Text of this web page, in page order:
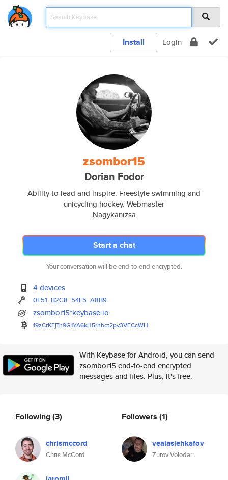
Install Login
zsombor15
Dorian Fodor
Ability to lead and inspire. Freestyle swimming and
unicycling hockey. Webmaster
Nagykanizsa
Start a chat
Your conversation will be end-to-end encrypted.
4 devices
0F51 B2C8 54F5 A8B9
zsombor15*keybase.io
19zCrKFjTn9G1YA6kH5rhhct2pv3VFCcWH
With Keybase for Android, you can send
zsombor15 end-to-end encrypted
messages and files. Plus, it's free.
Following(3)
chrismccord
Chris McCord
Followers (1)
vealaslehkafov
Zurov Volodar